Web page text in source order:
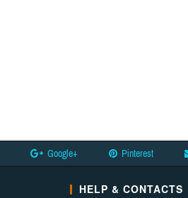
Google+ Pinterest
HELP & CONTACTS